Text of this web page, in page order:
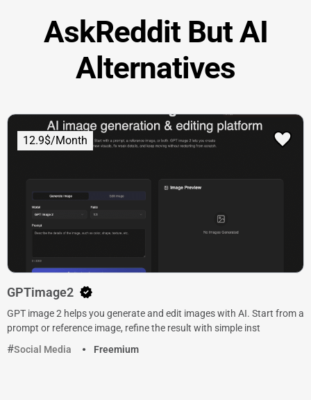
AskReddit But AI
Alternatives
12.9$/Month
GPTimage2
GPT image 2 helps you generate and edit images with AI. Start from a
prompt or reference image, refine the result with simple inst
Social Media
Freemium